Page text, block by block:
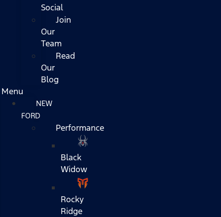
Social
Join
Our
Team
Read
Our
Blog
Menu
NEW
FORD
Performance
Black
Widow
Rocky
Ridge